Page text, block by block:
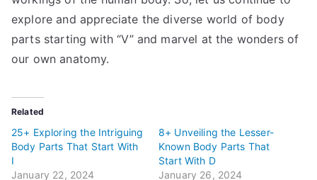
explore and appreciate the diverse world of body
parts starting with “V” and marvel at the wonders of
our own anatomy.
Related
25+ Exploring the Intriguing
Body Parts That Start With
I
January 22, 2024
8+ Unveiling the Lesser-
Known Body Parts That
Start With D
January 26, 2024